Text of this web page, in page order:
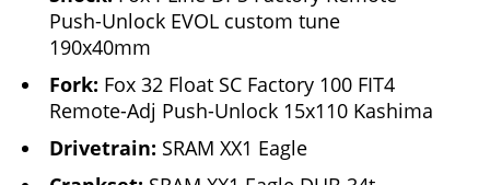
Push-Unlock EVOL custom tune
190x40mm
Fork: Fox 32 Float SC Factory 100 FIT4
Remote-Adj Push-Unlock 15x110 Kashima
Drivetrain: SRAM XX1 Eagle